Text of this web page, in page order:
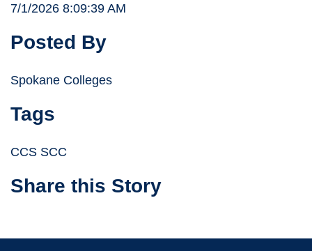
7/1/2026 8:09:39 AM
Posted By
Spokane Colleges
Tags
CCS SCC
Share this Story